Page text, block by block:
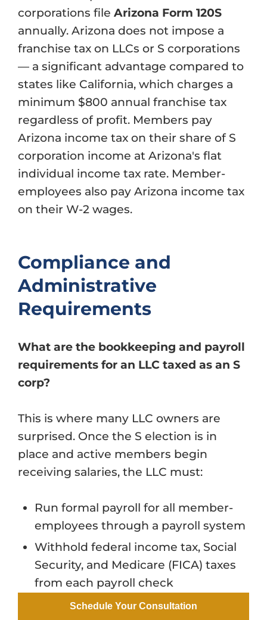
corporations fileArizona Form 120S
annually. Arizona does not impose a
franchise tax on LLCs or S corporations
— a significant advantage compared to
states like California, which charges a
minimum $800 annual franchise tax
regardless of profit. Members pay
Arizona income tax on their share of S
corporation income at Arizona's flat
individual income tax rate. Member-
employees also pay Arizona income tax
on their W-2 wages.
Compliance and
Administrative
Requirements
What are the bookkeeping and payroll
requirements for an LLC taxed as an S
corp?
This is where many LLC owners are
surprised. Once the S election is in
place and active members begin
receiving salaries, the LLC must:
Run formal payroll for all member-
employees through a payroll system
Withhold federal income tax, Social
Security, and Medicare (FICA) taxes
from each payroll check
Match the employee FICA
Schedule Your Consultation